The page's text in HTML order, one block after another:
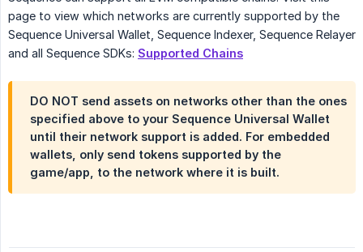
page to view which networks are currently supported by the
Sequence Universal Wallet, Sequence Indexer, Sequence Relayer
and all Sequence SDKs: Supported Chains
DO NOT send assets on networks other than the ones
specified above to your Sequence Universal Wallet
until their network support is added. For embedded
wallets, only send tokens supported by the
game/app, to the network where it is built.